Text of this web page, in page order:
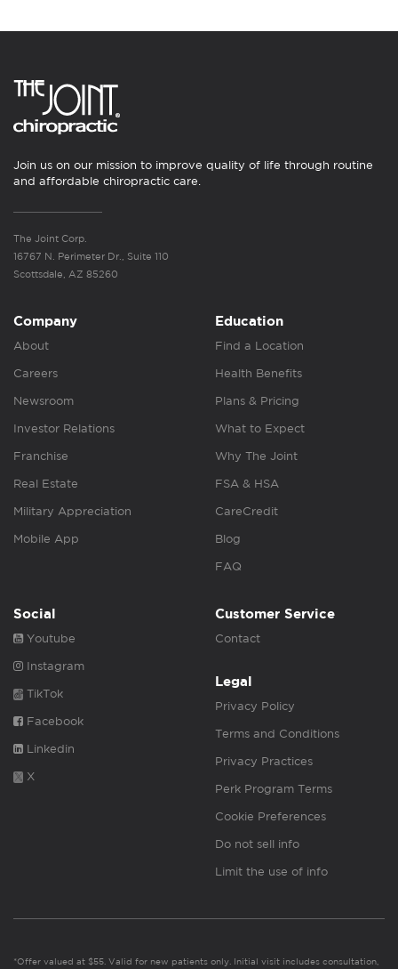
Join us on our mission to improve quality of life through routine
and affordable chiropractic care.
The Joint Corp.
16767 N. Perimeter Dr., Suite 110
Scottsdale, AZ 85260
Company
About
Careers
Newsroom
Investor Relations
Franchise
Real Estate
Military Appreciation
Mobile App
Education
Find a Location
Health Benefits
Plans & Pricing
What to Expect
Why The Joint
FSA & HSA
CareCredit
Blog
FAQ
Social
Youtube
Instagram
TikTok
Facebook
Linkedin
X
Customer Service
Contact
Legal
Privacy Policy
Terms and Conditions
Privacy Practices
Perk Program Terms
Cookie Preferences
Do not sell info
Limit the use of info
*Offer valued at $55. Valid for new patients only. Initial visit includes consultation,